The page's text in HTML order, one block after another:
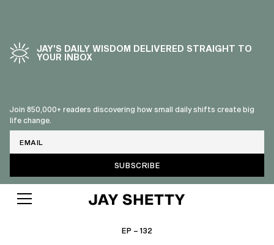
JAY’S DAILY WISDOM DELIVERED STRAIGHT TO
YOUR INBOX
Join 850,000+ readers discovering how small daily shifts create big
life change.
EP – 132